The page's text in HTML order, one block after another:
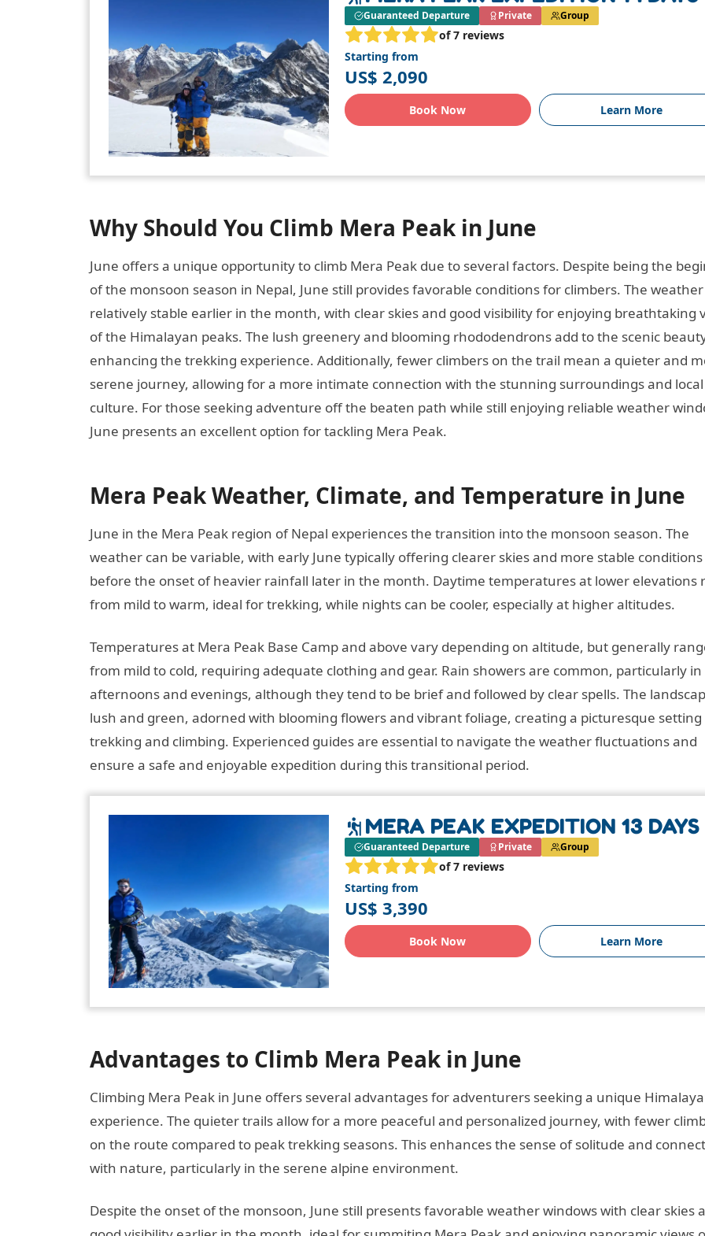
Guaranteed Departure Private Group
of 7 reviews
Starting from
US$ 2,090
Book Now Learn More
Why Should You Climb Mera Peak in June
June offers a unique opportunity to climb Mera Peak due to several factors. Despite being the
of the monsoon season in Nepal, June still provides favorable conditions for climbers. The
relatively stable earlier in the month, with clear skies and good visibility for enjoying breathtaking
of the Himalayan peaks. The lush greenery and blooming rhododendrons add to the scenic
enhancing the trekking experience. Additionally, fewer climbers on the trail mean a quieter and
serene journey, allowing for a more intimate connection with the stunning surroundings and local
culture. For those seeking adventure off the beaten path while still enjoying reliable weather
June presents an excellent option for tackling Mera Peak.
Mera Peak Weather, Climate, and Temperature in June
June in the Mera Peak region of Nepal experiences the transition into the monsoon season. The
weather can be variable, with early June typically offering clearer skies and more stable conditions
before the onset of heavier rainfall later in the month. Daytime temperatures at lower elevations
from mild to warm, ideal for trekking, while nights can be cooler, especially at higher altitudes.
Temperatures at Mera Peak Base Camp and above vary depending on altitude, but generally
from mild to cold, requiring adequate clothing and gear. Rain showers are common, particularly
afternoons and evenings, although they tend to be brief and followed by clear spells. The
lush and green, adorned with blooming flowers and vibrant foliage, creating a picturesque
trekking and climbing. Experienced guides are essential to navigate the weather fluctuations and
ensure a safe and enjoyable expedition during this transitional period.
MERA PEAK EXPEDITION 13 DAYS
Guaranteed Departure Private Group
of 7 reviews
Starting from
US$ 3,390
Book Now Learn More
Advantages to Climb Mera Peak in June
Climbing Mera Peak in June offers several advantages for adventurers seeking a unique
experience. The quieter trails allow for a more peaceful and personalized journey, with fewer
on the route compared to peak trekking seasons. This enhances the sense of solitude and
with nature, particularly in the serene alpine environment.
Despite the onset of the monsoon, June still presents favorable weather windows with clear skies